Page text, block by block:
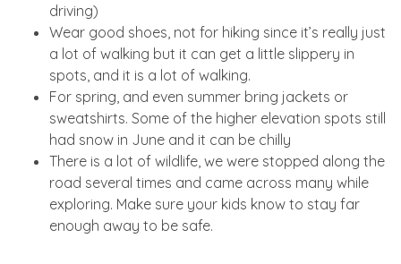
driving)
Wear good shoes, not for hiking since it’s really just
a lot of walking but it can get a little slippery in
spots, and it is a lot of walking.
For spring, and even summer bring jackets or
sweatshirts. Some of the higher elevation spots still
had snow in June and it can be chilly
There is a lot of wildlife, we were stopped along the
road several times and came across many while
exploring. Make sure your kids know to stay far
enough away to be safe.